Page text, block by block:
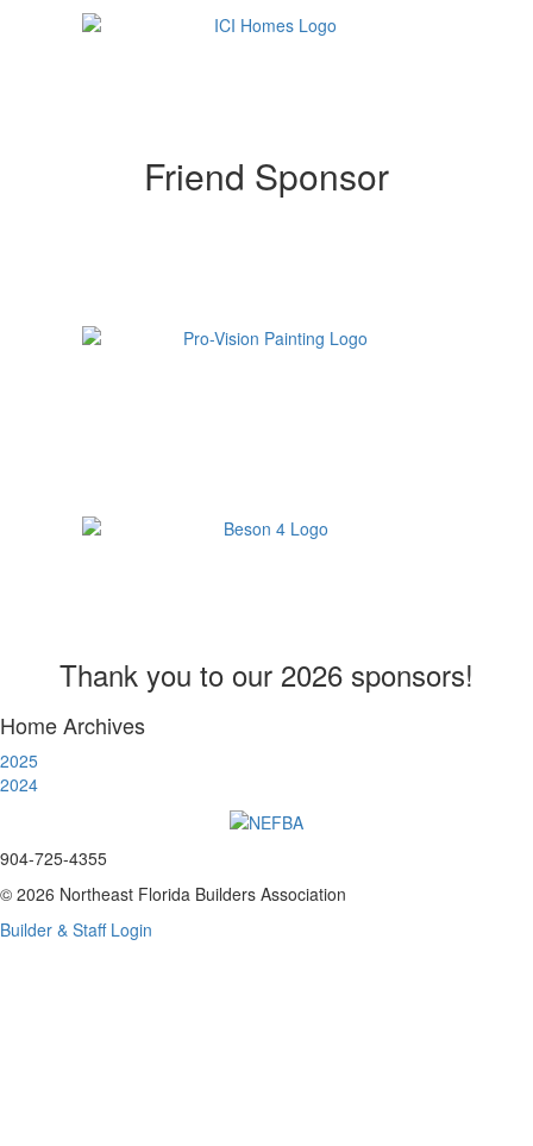
Friend Sponsor
Thank you to our 2026 sponsors!
Home Archives
2025
2024
904-725-4355
© 2026 Northeast Florida Builders Association
Builder & Staff Login